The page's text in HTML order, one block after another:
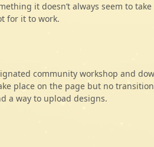
it doesn’t always seem to
for it to work.
community workshop and
place on the page but no
a way to upload designs.